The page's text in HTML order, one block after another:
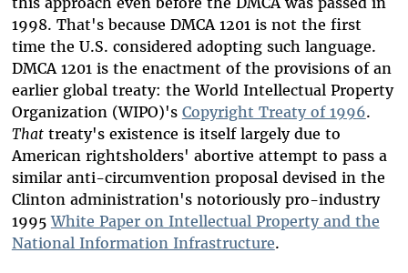
1998. That's because DMCA 1201 is not the first
time the U.S. considered adopting such language.
DMCA 1201 is the enactment of the provisions of an
earlier global treaty: the World Intellectual Property
Organization (WIPO)'s Copyright Treaty of 1996.
Thattreaty's existence is itself largely due to
American rightsholders' abortive attempt to pass a
similar anti-circumvention proposal devised in the
Clinton administration's notoriously pro-industry
1995White Paper on Intellectual Property and the
National Information Infrastructure.